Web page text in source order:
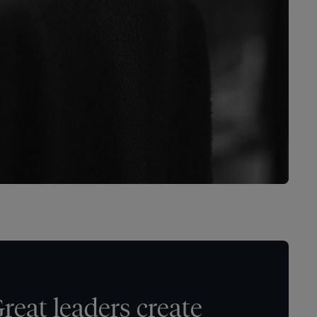
leaders create